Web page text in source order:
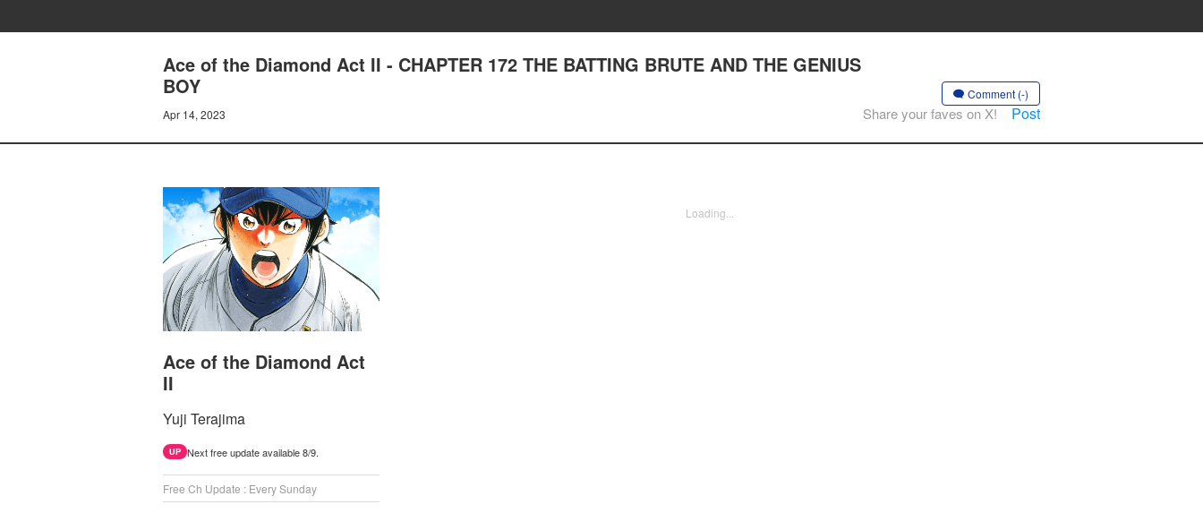
Ace of the Diamond Act II - CHAPTER 172 THE BATTING BRUTE AND THE GENIUS
BOY
Apr 14, 2023
Comment (-)
Share your faves on X! Post
Ace of the Diamond Act
II
Yuji Terajima
UP Next free update available 8/9.
Free Ch Update : Every Sunday
Loading...